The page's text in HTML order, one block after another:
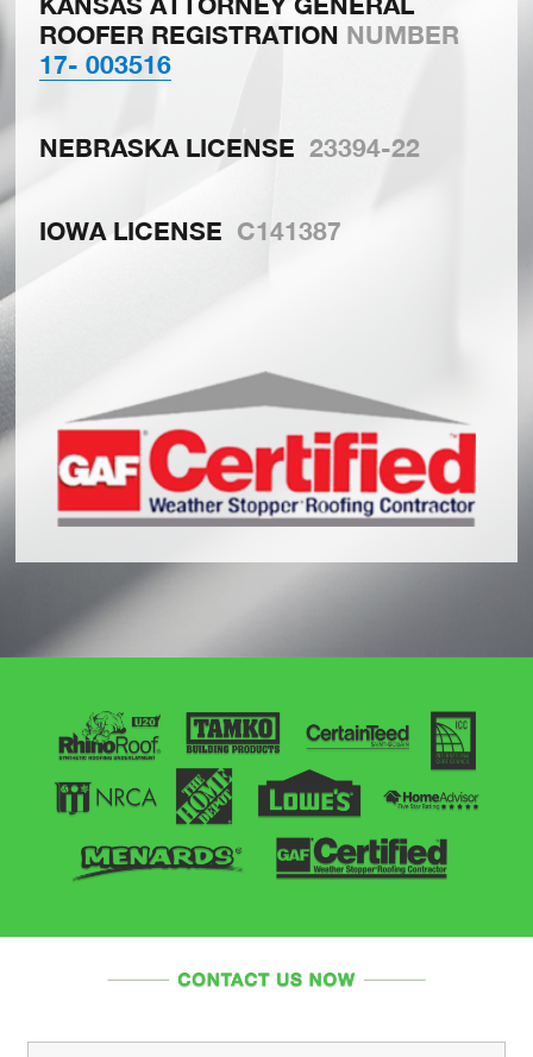
ROOFER REGISTRATION NUMBER
17- 003516
NEBRASKA LICENSE23394-22
IOWA LICENSE C141387